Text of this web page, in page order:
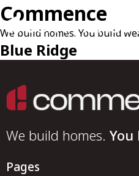
Commence
We build homes. You build
Blue Ridge
We build homes.
Pages